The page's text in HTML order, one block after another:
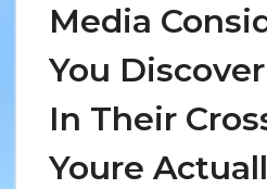
Media
You
In Their
Youre